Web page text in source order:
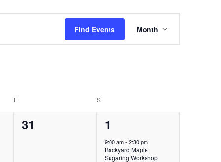
Find Events
Views
Navigation
Month
F S
0
31
1
event,
1
9:00 am-2:30 pm
Backyard Maple
Sugaring Workshop